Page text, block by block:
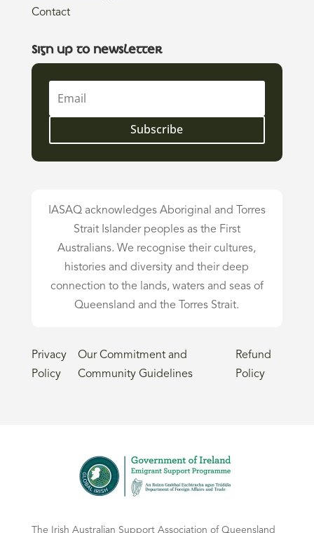
Contact
Sign up to newsletter
Subscribe
IASAQ acknowledges Aboriginal and Torres
Strait Islander peoples as the First
Australians. We recognise their cultures,
histories and diversity and their deep
connection to the lands, waters and seas of
Queensland and the Torres Strait.
Privacy
Policy
Our Commitment and
Community Guidelines
Refund
Policy
The Irish Australian Support Association of Queensland